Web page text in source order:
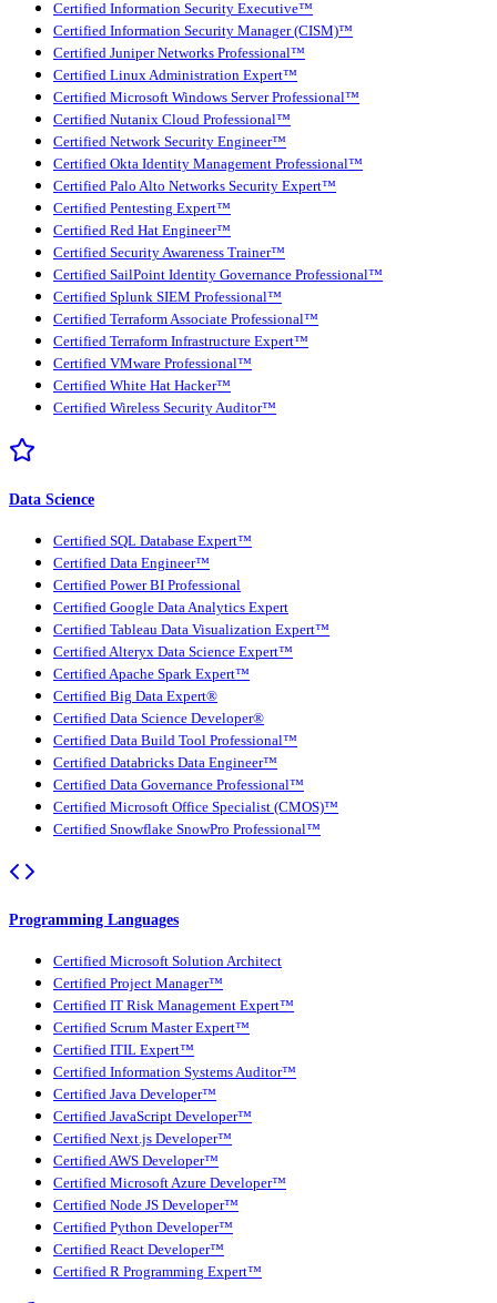
Certified Information Security Executive™
Certified Information Security Manager (CISM)™
Certified Juniper Networks Professional™
Certified Linux Administration Expert™
Certified Microsoft Windows Server Professional™
Certified Nutanix Cloud Professional™
Certified Network Security Engineer™
Certified Okta Identity Management Professional™
Certified Palo Alto Networks Security Expert™
Certified Pentesting Expert™
Certified Red Hat Engineer™
Certified Security Awareness Trainer™
Certified SailPoint Identity Governance Professional™
Certified Splunk SIEM Professional™
Certified Terraform Associate Professional™
Certified Terraform Infrastructure Expert™
Certified VMware Professional™
Certified White Hat Hacker™
Certified Wireless Security Auditor™
Data Science
Certified SQL Database Expert™
Certified Data Engineer™
Certified Power BI Professional
Certified Google Data Analytics Expert
Certified Tableau Data Visualization Expert™
Certified Alteryx Data Science Expert™
Certified Apache Spark Expert™
Certified Big Data Expert®
Certified Data Science Developer®
Certified Data Build Tool Professional™
Certified Databricks Data Engineer™
Certified Data Governance Professional™
Certified Microsoft Office Specialist (CMOS)™
Certified Snowflake SnowPro Professional™
Programming Languages
Certified Microsoft Solution Architect
Certified Project Manager™
Certified IT Risk Management Expert™
Certified Scrum Master Expert™
Certified ITIL Expert™
Certified Information Systems Auditor™
Certified Java Developer™
Certified JavaScript Developer™
Certified Next.js Developer™
Certified AWS Developer™
Certified Microsoft Azure Developer™
Certified Node JS Developer™
Certified Python Developer™
Certified React Developer™
Certified R Programming Expert™